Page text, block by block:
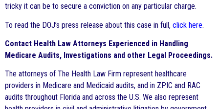
tricky it can be to secure a conviction on any particular charge.
To read the DOJ’s press release about this case in full, click here.
Contact Health Law Attorneys Experienced in Handling
Medicare Audits, Investigations and other Legal Proceedings.
The attorneys of The Health Law Firm represent healthcare
providers in Medicare and Medicaid audits, and in ZPIC and RAC
audits throughout Florida and across the U.S. We also represent